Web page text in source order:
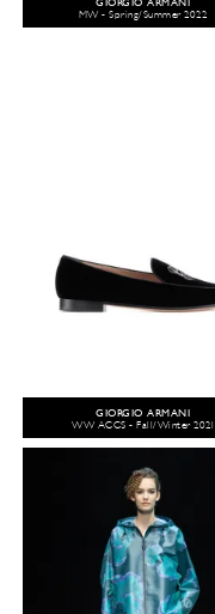
GIORGIO ARMANI
MW - Spring/Summer 2022
GIORGIO ARMANI
WW ACCS - Fall/Winter 2021